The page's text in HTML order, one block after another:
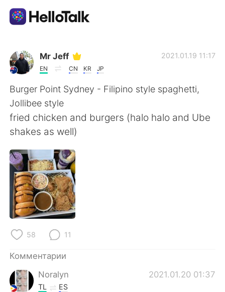
Приложение для Языкового Обмена
AI Grammar Checker
Русский
English
繁體中文
العربية
Deutsch
한국어
Indonesia
Mr Jeff
EN CN KR JP
2021.01.19 11:17
Burger Point Sydney - Filipino style spaghetti,
Jollibee style
fried chicken and burgers (halo halo and Ube
shakes as well)
58 11
Комментарии
Noralyn
2021.01.20 01:37
TL ES